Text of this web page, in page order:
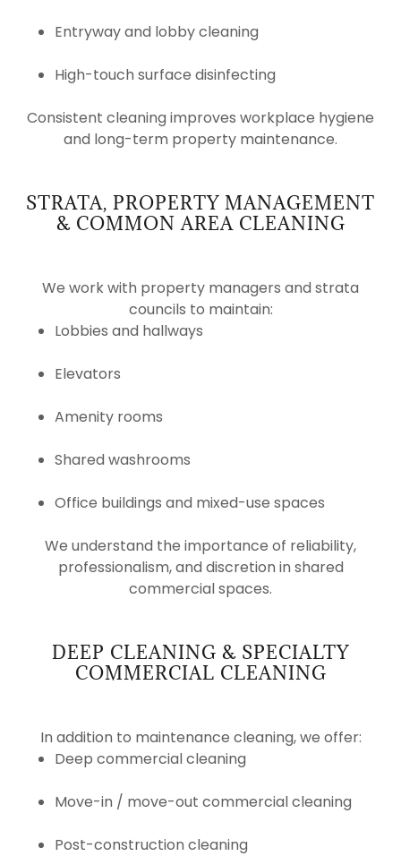
Entryway and lobby cleaning
High-touch surface disinfecting
Consistent cleaning improves workplace hygiene
and long-term property maintenance.
STRATA, PROPERTY MANAGEMENT
& COMMON AREA CLEANING
We work with property managers and strata
councils to maintain:
Lobbies and hallways
Elevators
Amenity rooms
Shared washrooms
Office buildings and mixed-use spaces
We understand the importance of reliability,
professionalism, and discretion in shared
commercial spaces.
DEEP CLEANING & SPECIALTY
COMMERCIAL CLEANING
In addition to maintenance cleaning, we offer:
Deep commercial cleaning
Move-in / move-out commercial cleaning
Post-construction cleaning